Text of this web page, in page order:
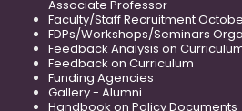
Associate Professor
Faculty/Staff Recruitment
FDPs/Workshops/Seminars
Feedback Analysis on
Feedback on Curriculum
Funding Agencies
Gallery - Alumni
Handbook on Policy Documents